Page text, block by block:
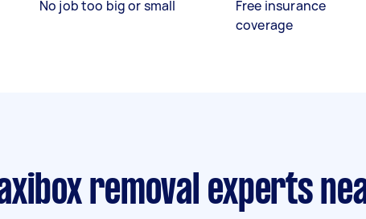
No job too big or small
Free insurance
coverage
removal experts